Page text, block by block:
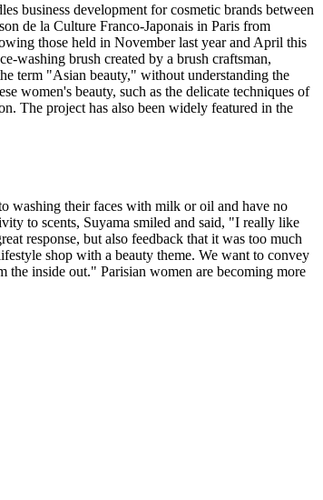
business development for cosmetic brands between
de la Culture Franco-Japonais in Paris from
those held in November last year and April this
washing brush created by a brush craftsman,
term "Asian beauty," without understanding the
women's beauty, such as the delicate techniques of
The project has also been widely featured in the
washing their faces with milk or oil and have no
to scents, Suyama smiled and said, "I really like
response, but also feedback that it was too much
shop with a beauty theme. We want to convey
the inside out." Parisian women are becoming more